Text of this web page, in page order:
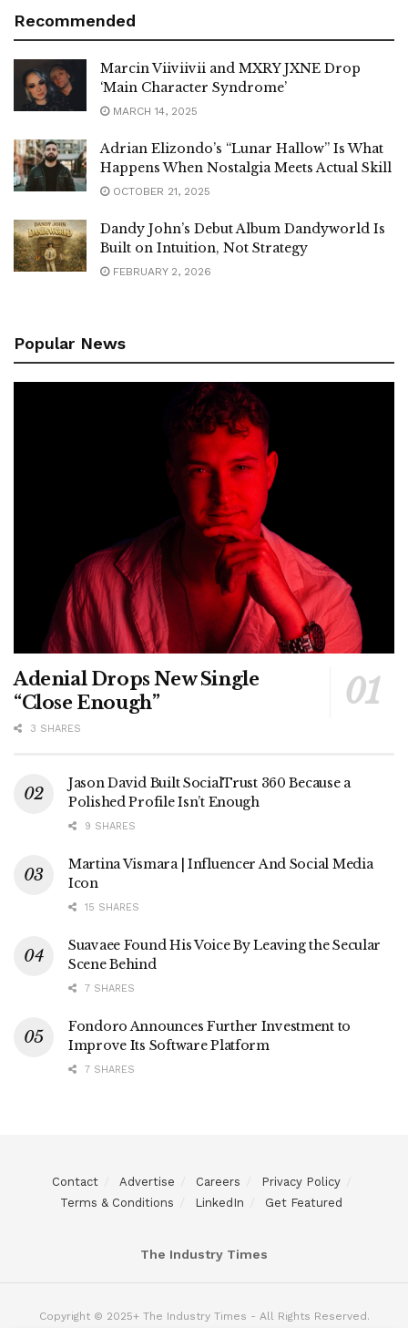
Recommended
Marcin Viiviivii and MXRY JXNE Drop
‘Main Character Syndrome’
MARCH 14, 2025
Adrian Elizondo’s “Lunar Hallow” Is What
Happens When Nostalgia Meets Actual Skill
OCTOBER 21, 2025
Dandy John’s Debut Album Dandyworld Is
Built on Intuition, Not Strategy
FEBRUARY 2, 2026
Popular News
Adenial Drops New Single
“Close Enough”
3 SHARES
Jason David Built SocialTrust 360 Because a
Polished Profile Isn’t Enough
9 SHARES
Martina Vismara | Influencer And Social Media
Icon
15 SHARES
Suavaee Found His Voice By Leaving the Secular
Scene Behind
7 SHARES
Fondoro Announces Further Investment to
Improve Its Software Platform
7 SHARES
Contact Advertise Careers
Privacy Policy
Terms & Conditions
LinkedIn Get Featured
The Industry Times
Copyright © 2025+ The Industry Times - All Rights Reserved.